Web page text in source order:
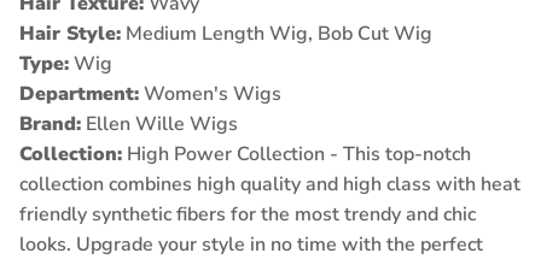
Hair Style: Medium Length Wig, Bob Cut Wig
Type:Wig
Department:Women's Wigs
Brand: Ellen Wille Wigs
Collection: High Power Collection - This top-notch
collection combines high quality and high class with heat
friendly synthetic fibers for the most trendy and chic
looks. Upgrade your style in no time with the perfect